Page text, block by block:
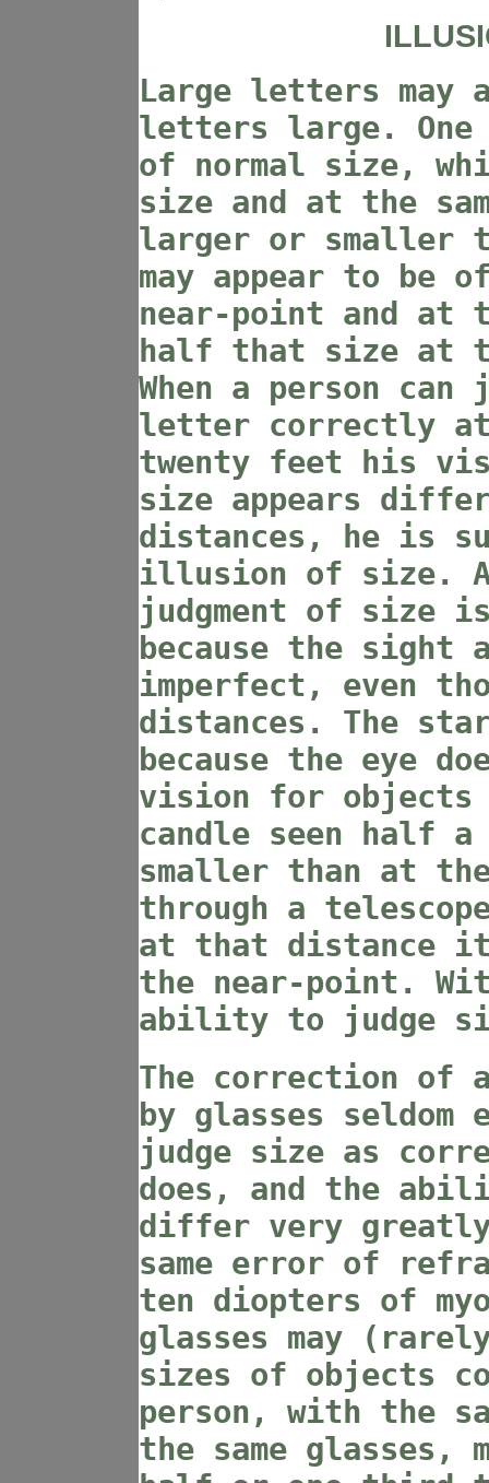
Large letters may
letters large. One
of normal size,
size and at the
larger or smaller
may appear to be
near-point and at
half that size at
When a person
letter correctly
twenty feet his
size appears
distances, he is
illusion of size.
judgment of size
because the sight
imperfect, even
distances. The
because the eye
vision for objects
candle seen half a
smaller than at
through a
at that distance
the near-point.
ability to judge
The correction of
by glasses
judge size as
does, and the
differ very greatly
same error of
ten diopters of
glasses may
sizes of objects
person, with the
the same glasses,